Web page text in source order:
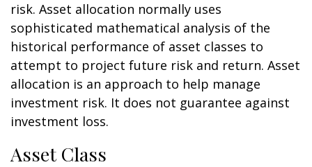
risk. Asset allocation normally uses
sophisticated mathematical analysis of the
historical performance of asset classes to
attempt to project future risk and return. Asset
allocation is an approach to help manage
investment risk. It does not guarantee against
investment loss.
Asset Class